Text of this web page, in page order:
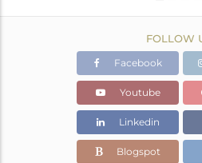
FOLLOW
Facebook
Youtube
Linkedin
Blogspot